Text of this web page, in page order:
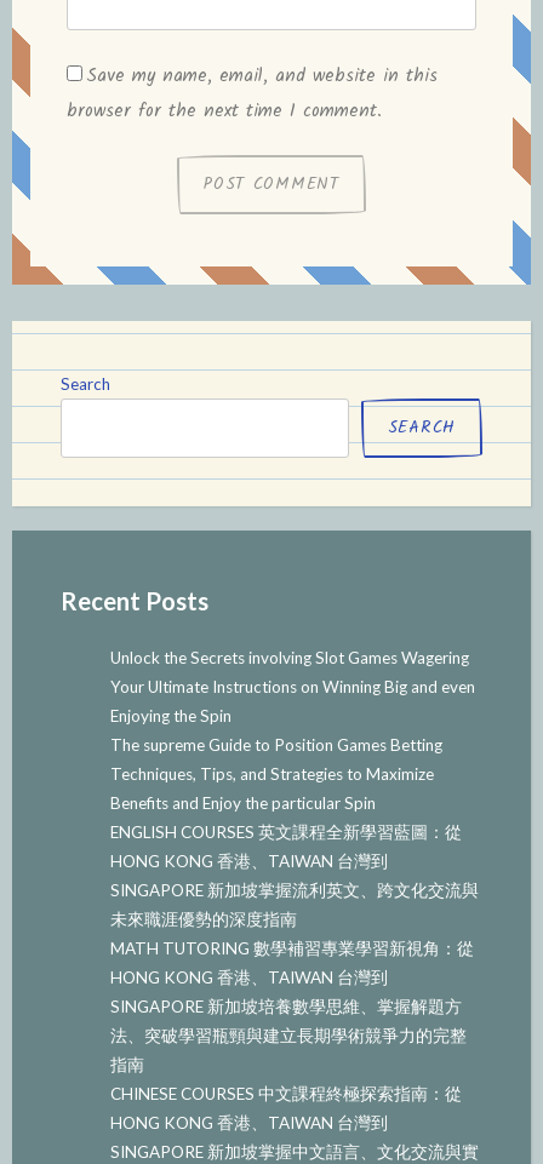
Save my name, email, and website in this
browser for the next time I comment.
Search
SEARCH
Recent Posts
Unlock the Secrets involving Slot Games Wagering
Your Ultimate Instructions on Winning Big and even
Enjoying the Spin
The supreme Guide to Position Games Betting
Techniques, Tips, and Strategies to Maximize
Benefits and Enjoy the particular Spin
ENGLISH COURSES 英文課程全新學習藍圖：從
HONG KONG 香港、TAIWAN 台灣到
SINGAPORE 新加坡掌握流利英文、跨文化交流與
未來職涯優勢的深度指南
MATH TUTORING 數學補習專業學習新視角：從
HONG KONG 香港、TAIWAN 台灣到
SINGAPORE 新加坡培養數學思維、掌握解題方
法、突破學習瓶頸與建立長期學術競爭力的完整
指南
CHINESE COURSES 中文課程終極探索指南：從
HONG KONG 香港、TAIWAN 台灣到
SINGAPORE 新加坡掌握中文語言、文化交流與實